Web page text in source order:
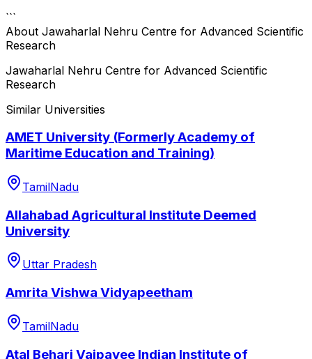
```
About Jawaharlal Nehru Centre for Advanced Scientific
Research
Jawaharlal Nehru Centre for Advanced Scientific
Research
Similar Universities
AMET University (Formerly Academy of
Maritime Education and Training)
TamilNadu
Allahabad Agricultural Institute Deemed
University
Uttar Pradesh
Amrita Vishwa Vidyapeetham
TamilNadu
Atal Behari Vajpayee Indian Institute of